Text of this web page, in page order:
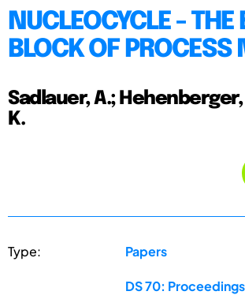
NUCLEOCYCLE - THE
BLOCK OF PROCESS
Sadlauer, A.; Hehenberger,
K.
Type: Papers
DS 70: